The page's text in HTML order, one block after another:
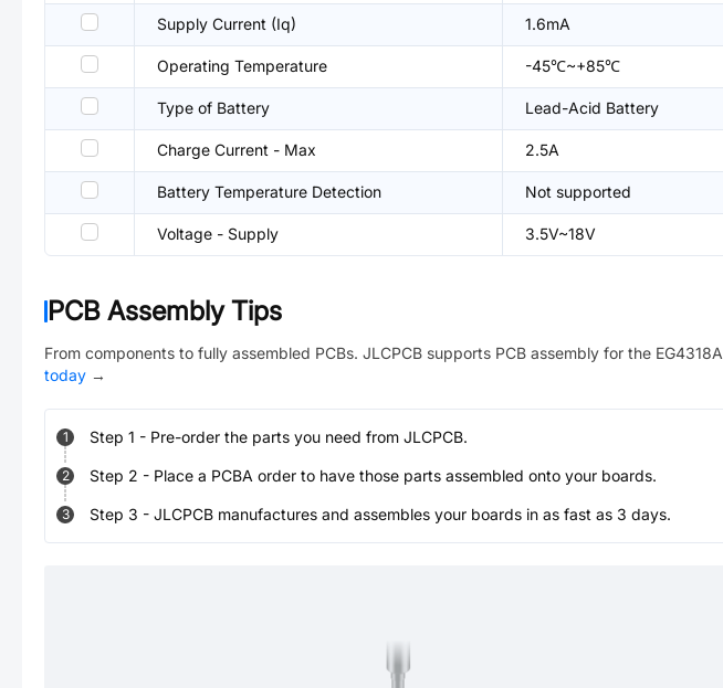
Supply Current (Iq) 1.6mA
Operating Temperature -45℃~+85℃
Type of Battery Lead-Acid Battery
Charge Current - Max 2.5A
Battery Temperature Detection Not supported
Voltage - Supply 3.5V~18V
PCB Assembly Tips
From components to fully assembled PCBs. JLCPCB supports PCB assembly for the EG4318A
today →
1 Step 1 - Pre-order the parts you need from JLCPCB.
2 Step 2 - Place a PCBA order to have those parts assembled onto your boards.
3 Step 3 - JLCPCB manufactures and assembles your boards in as fast as 3 days.